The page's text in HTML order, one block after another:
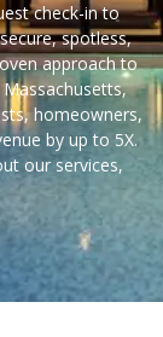
check-in to
spotless,
approach to
homeowners,
by up to 5X.
our services,